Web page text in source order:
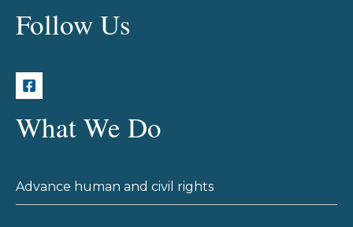
Follow Us
What We Do
Advance human and civil rights